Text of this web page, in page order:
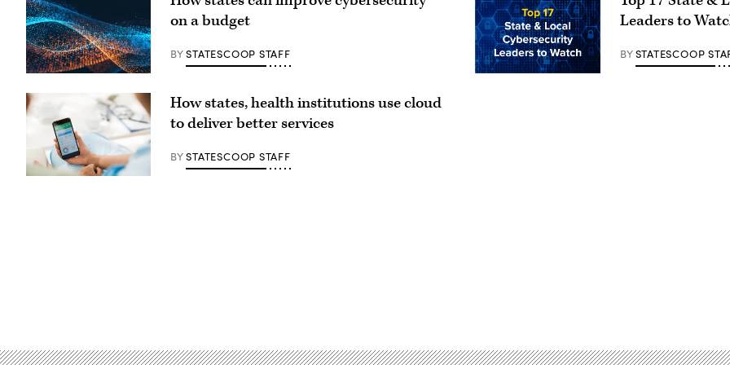
on a budget
BYSTATESCOOP STAFF
Leaders to
BYSTATESCOOP
How states, health institutions use cloud
to deliver better services
BYSTATESCOOP STAFF